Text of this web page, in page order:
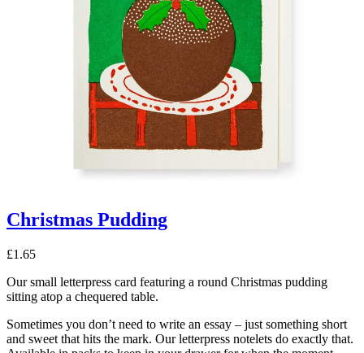
Christmas Pudding
£1.65
Our small letterpress card featuring a round Christmas pudding
sitting atop a chequered table.
Sometimes you don’t need to write an essay – just something short
and sweet that hits the mark. Our letterpress notelets do exactly that.